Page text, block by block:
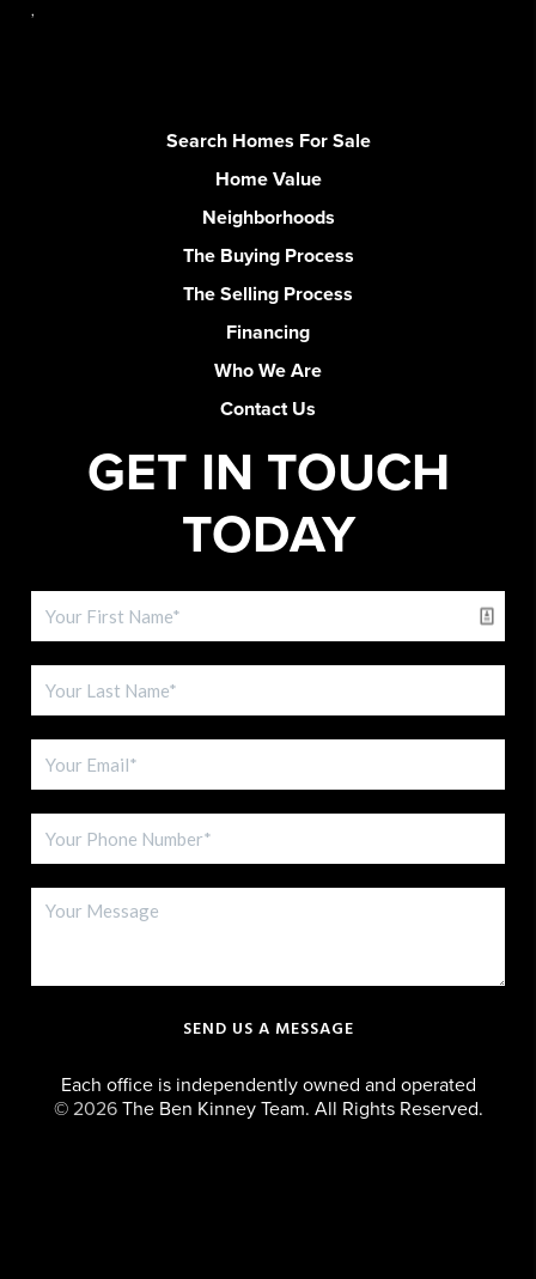
Search Homes For Sale
Home Value
Neighborhoods
The Buying Process
The Selling Process
Financing
Who We Are
Contact Us
GET IN TOUCH
TODAY
SEND US A MESSAGE
Each office is independently owned and operated
© 2026The Ben Kinney Team. All Rights Reserved.